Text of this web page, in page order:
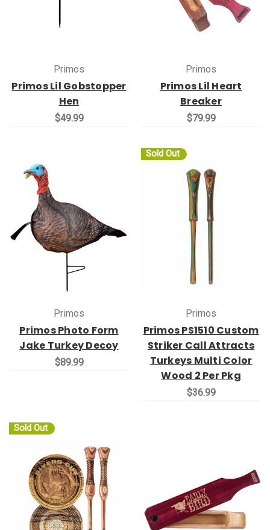
Primos
Primos Lil Gobstopper
Hen
$49.99
Primos
Primos Lil Heart
Breaker
$79.99
Primos
Primos Photo Form
Jake Turkey Decoy
$89.99
Sold Out
Primos
Primos PS1510 Custom
Striker Call Attracts
Turkeys Multi Color
Wood 2 Per Pkg
$36.99
Sold Out